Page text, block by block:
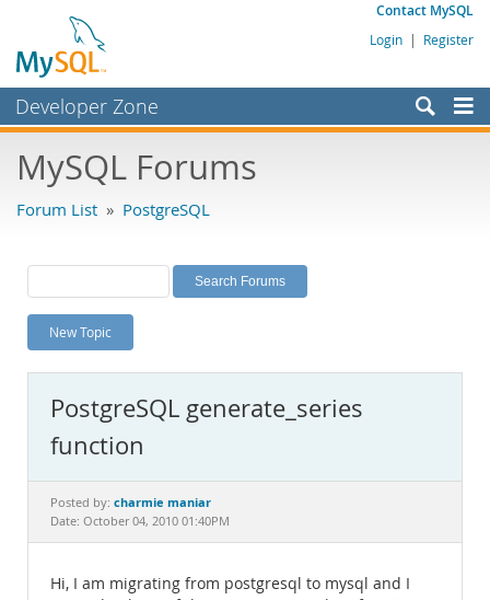
Contact MySQL
Login | Register
Developer Zone
Bugs
Labs
Planet MySQL
News and Events
MySQL.com
Downloads
Documentation
MySQL Forums
Forum List » PostgreSQL
New Topic
PostgreSQL generate_series
function
Posted by: charmie maniar
Date: October 04, 2010 01:40PM
Hi, I am migrating from postgresql to mysql and I